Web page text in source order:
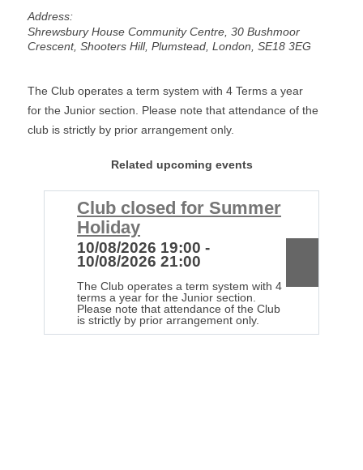
Address:
Shrewsbury House Community Centre, 30 Bushmoor
Crescent, Shooters Hill, Plumstead, London, SE18 3EG
The Club operates a term system with 4 Terms a year
for the Junior section. Please note that attendance of the
club is strictly by prior arrangement only.
Related upcoming events
Club closed for Summer
Holiday
10/08/2026 19:00 -
10/08/2026 21:00
The Club operates a term system with 4
terms a year for the Junior section.
Please note that attendance of the Club
is strictly by prior arrangement only.